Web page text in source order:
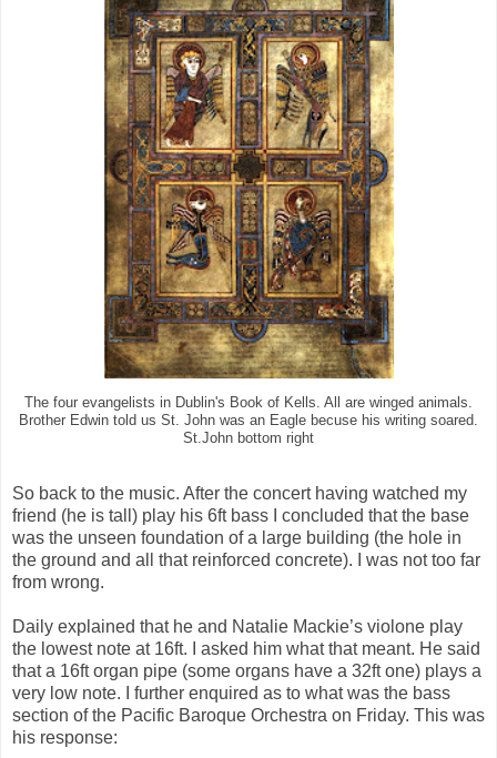
The four evangelists in Dublin's Book of Kells. All are winged animals.
Brother Edwin told us St. John was an Eagle becuse his writing soared.
St.John bottom right
So back to the music. After the concert having watched my
friend (he is tall) play his 6ft bass I concluded that the base
was the unseen foundation of a large building (the hole in
the ground and all that reinforced concrete). I was not too far
from wrong.
Daily explained that he and Natalie Mackie’s violone play
the lowest note at 16ft. I asked him what that meant. He said
that a 16ft organ pipe (some organs have a 32ft one) plays a
very low note. I further enquired as to what was the bass
section of the Pacific Baroque Orchestra on Friday. This was
his response: